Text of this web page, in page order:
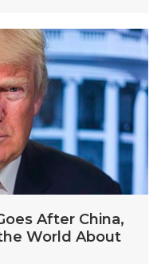
After China,
World About